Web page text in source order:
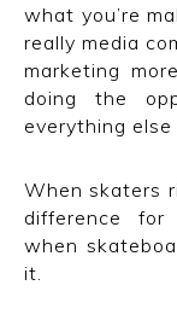
what you’re
really media
marketing
doing the
everything else
When skaters
difference
when
it.